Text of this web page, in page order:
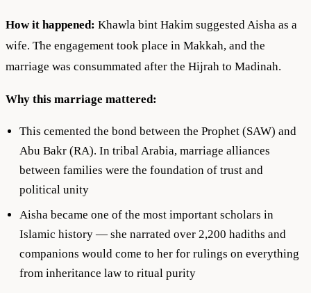
How it happened: Khawla bint Hakim suggested Aisha as a
wife. The engagement took place in Makkah, and the
marriage was consummated after the Hijrah to Madinah.
Why this marriage mattered:
This cemented the bond between the Prophet (SAW) and
Abu Bakr (RA). In tribal Arabia, marriage alliances
between families were the foundation of trust and
political unity
Aisha became one of the most important scholars in
Islamic history — she narrated over 2,200 hadiths and
companions would come to her for rulings on everything
from inheritance law to ritual purity